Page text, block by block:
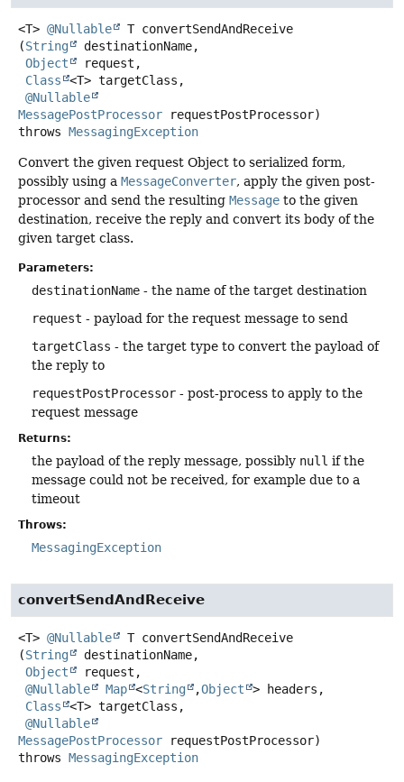
<T> @Nullable T convertSendAndReceive
(String
destinationName,
Object
request,
Class
<T> targetClass,
@Nullable
MessagePostProcessor requestPostProcessor)
throws MessagingException
Convert the given request Object to serialized form,
possibly using a MessageConverter, apply the given post-
processor and send the resulting Message to the given
destination, receive the reply and convert its body of the
given target class.
Parameters:
destinationName - the name of the target destination
request - payload for the request message to send
targetClass - the target type to convert the payload of
the reply to
requestPostProcessor - post-process to apply to the
request message
Returns:
the payload of the reply message, possibly null if the
message could not be received, for example due to a
timeout
Throws:
MessagingException
convertSendAndReceive
<T> @Nullable T convertSendAndReceive
(String
destinationName,
Object
request,
@Nullable
Map <String ,Object
> headers,
Class
<T> targetClass,
@Nullable
MessagePostProcessor requestPostProcessor)
throws MessagingException